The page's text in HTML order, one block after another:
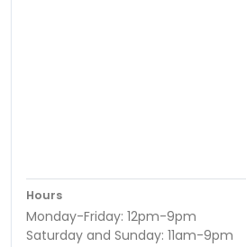
Hours
Monday-Friday: 12pm-9pm
Saturday and Sunday: 11am-9pm